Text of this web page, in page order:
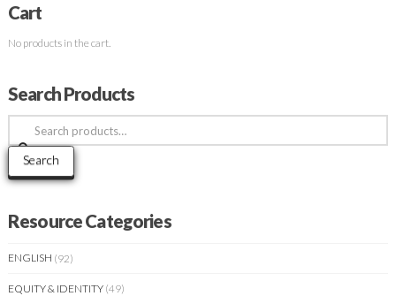
Cart
No products in the cart.
Search Products
Search
for:
Search
Resource Categories
ENGLISH (92)
EQUITY & IDENTITY (49)